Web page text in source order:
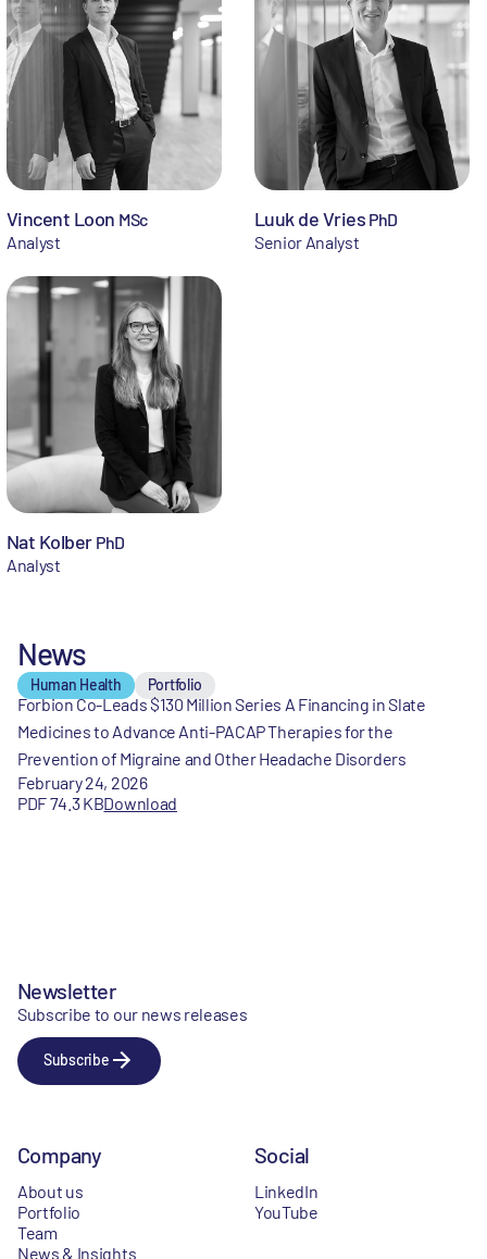
Vincent Loon MSc
Analyst
Luuk de Vries PhD
Senior Analyst
Nat Kolber PhD
Analyst
News
Human Health Portfolio
Forbion Co-Leads $130 Million Series A Financing in Slate
Medicines to Advance Anti-PACAP Therapies for the
Prevention of Migraine and Other Headache Disorders
February 24, 2026
PDF 74.3 KBDownload
Newsletter
Subscribe to our news releases
Subscribe
Company
About us
Portfolio
Team
News & Insights
Social
LinkedIn
YouTube